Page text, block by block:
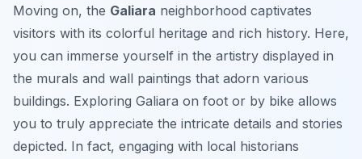
Moving on, the Galiara neighborhood captivates
visitors with its colorful heritage and rich history. Here,
you can immerse yourself in the artistry displayed in
the murals and wall paintings that adorn various
buildings. Exploring Galiara on foot or by bike allows
you to truly appreciate the intricate details and stories
depicted. In fact, engaging with local historians